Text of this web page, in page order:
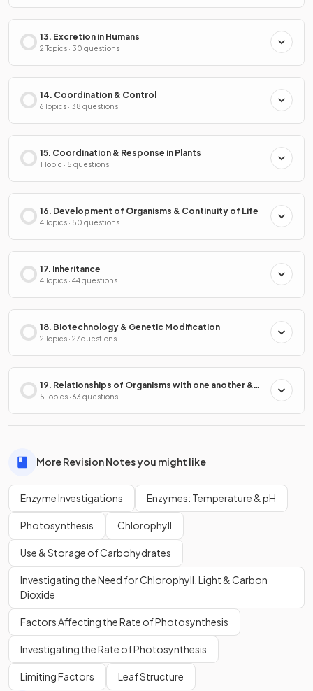
13. Excretion in Humans
2 Topics · 30 questions
14. Coordination & Control
6 Topics · 38 questions
15. Coordination & Response in Plants
1 Topic · 5 questions
16. Development of Organisms & Continuity of Life
4 Topics · 50 questions
17. Inheritance
4 Topics · 44 questions
18. Biotechnology & Genetic Modification
2 Topics · 27 questions
19. Relationships of Organisms with one another &
with the Environment
5 Topics · 63 questions
More Revision Notes you might like
Enzyme Investigations Enzymes: Temperature & pH
Photosynthesis Chlorophyll
Use & Storage of Carbohydrates
Investigating the Need for Chlorophyll, Light & Carbon
Dioxide
Factors Affecting the Rate of Photosynthesis
Investigating the Rate of Photosynthesis
Limiting Factors Leaf Structure